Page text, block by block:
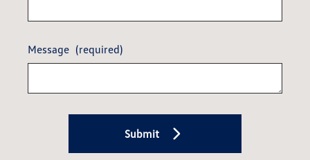
Message (required)
Submit